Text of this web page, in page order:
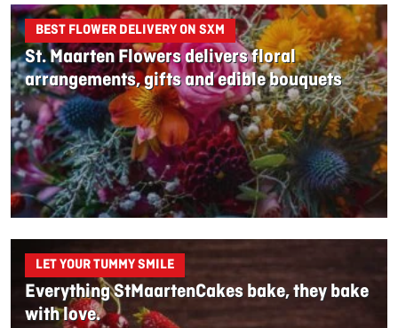
BEST FLOWER DELIVERY ON SXM
St. Maarten Flowers delivers floral
arrangements, gifts and edible bouquets
LET YOUR TUMMY SMILE
Everything StMaartenCakes bake, they bake
with love.